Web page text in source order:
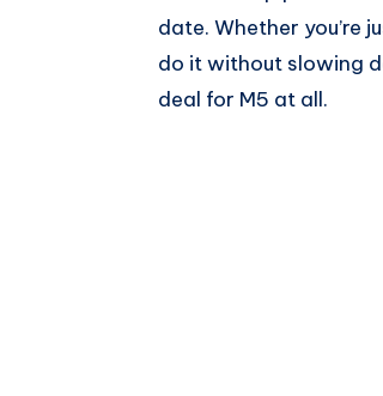
date. Whether you’re
do it without slowing
deal for M5 at all.